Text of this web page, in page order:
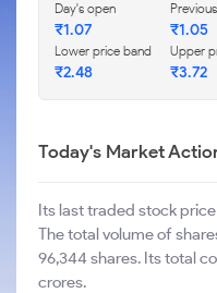
Day's open
₹1.07 ₹1.05
Lower price band
₹2.48
Upper
₹3.72
Today's Market
Its last traded stock price
The total volume of
96,344 shares. Its total
crores.